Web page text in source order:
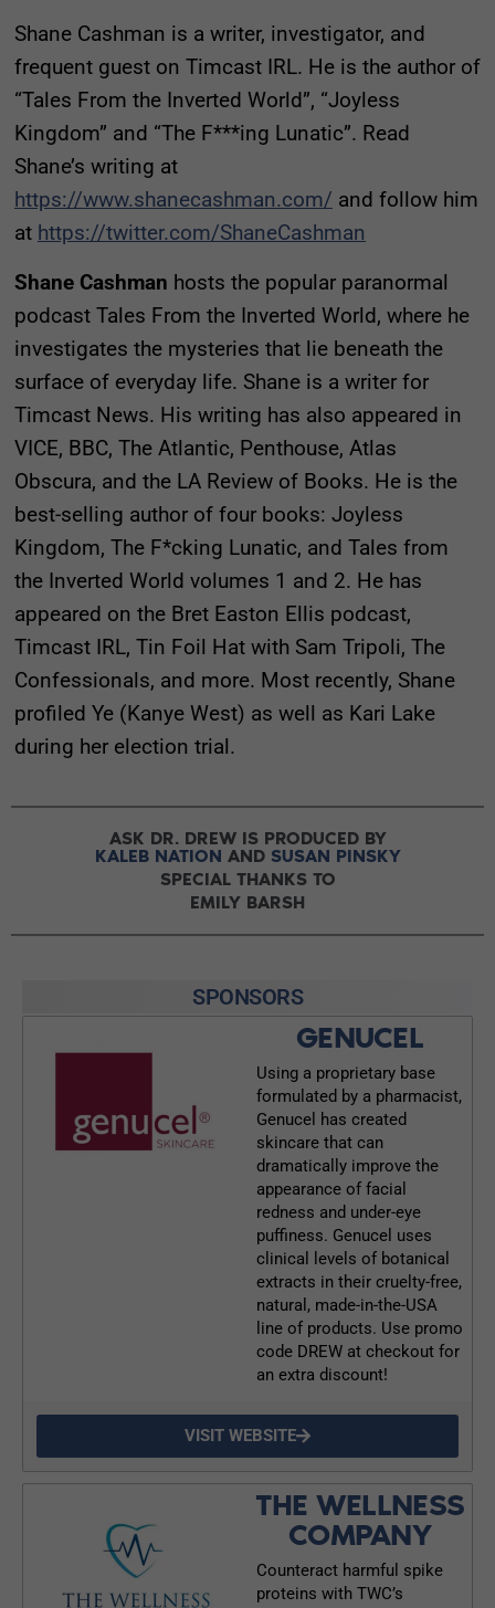
Shane Cashman is a writer, investigator, and
frequent guest on Timcast IRL. He is the author of
“Tales From the Inverted World”, “Joyless
Kingdom” and “The F***ing Lunatic”. Read
Shane’s writing at
https://www.shanecashman.com/ and follow him
at https://twitter.com/ShaneCashman
Shane Cashman hosts the popular paranormal
podcast Tales From the Inverted World, where he
investigates the mysteries that lie beneath the
surface of everyday life. Shane is a writer for
Timcast News. His writing has also appeared in
VICE, BBC, The Atlantic, Penthouse, Atlas
Obscura, and the LA Review of Books. He is the
best-selling author of four books: Joyless
Kingdom, The F*cking Lunatic, and Tales from
the Inverted World volumes 1 and 2. He has
appeared on the Bret Easton Ellis podcast,
Timcast IRL, Tin Foil Hat with Sam Tripoli, The
Confessionals, and more. Most recently, Shane
profiled Ye (Kanye West) as well as Kari Lake
during her election trial.
ASK DR. DREW IS PRODUCED BY
KALEB NATION AND SUSAN PINSKY
SPECIAL THANKS TO
EMILY BARSH
SPONSORS
GENUCEL
Using a proprietary base
formulated by a pharmacist,
Genucel has created
skincare that can
dramatically improve the
appearance of facial
redness and under-eye
puffiness. Genucel uses
clinical levels of botanical
extracts in their cruelty-free,
natural, made-in-the-USA
line of products. Use promo
code DREW at checkout for
an extra discount!
VISIT WEBSITE
THE WELLNESS
COMPANY
Counteract harmful spike
proteins with TWC’s